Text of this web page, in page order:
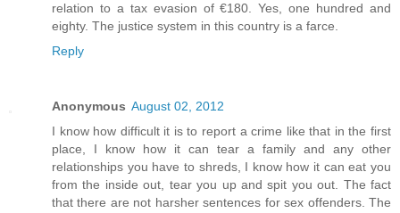
relation to a tax evasion of €180. Yes, one hundred and
eighty. The justice system in this country is a farce.
Reply
Anonymous August 02, 2012
I know how difficult it is to report a crime like that in the first
place, I know how it can tear a family and any other
relationships you have to shreds, I know how it can eat you
from the inside out, tear you up and spit you out. The fact
that there are not harsher sentences for sex offenders. The